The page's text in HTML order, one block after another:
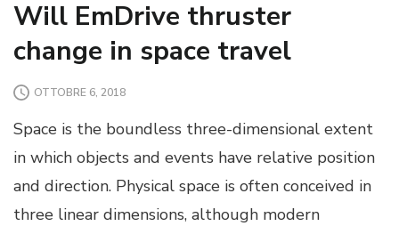
Will EmDrive thruster
change in space travel
OTTOBRE 6, 2018
Space is the boundless three-dimensional extent
in which objects and events have relative position
and direction. Physical space is often conceived in
three linear dimensions, although modern